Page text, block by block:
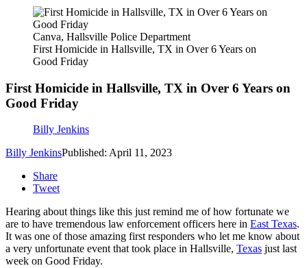
Canva, Hallsville Police Department
First Homicide in Hallsville, TX in Over 6 Years on
Good Friday
First Homicide in Hallsville, TX in Over 6 Years on
Good Friday
Billy Jenkins
Billy JenkinsPublished: April 11, 2023
Share
Tweet
Hearing about things like this just remind me of how fortunate we
are to have tremendous law enforcement officers here in East Texas.
It was one of those amazing first responders who let me know about
a very unfortunate event that took place in Hallsville, Texas just last
week on Good Friday.